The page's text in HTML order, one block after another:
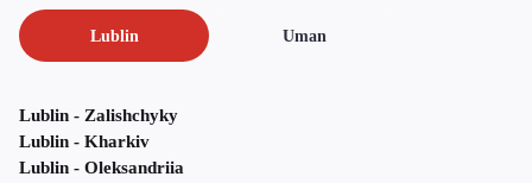
Lublin Uman
Lublin - Zalishchyky
Lublin - Kharkiv
Lublin - Oleksandriia